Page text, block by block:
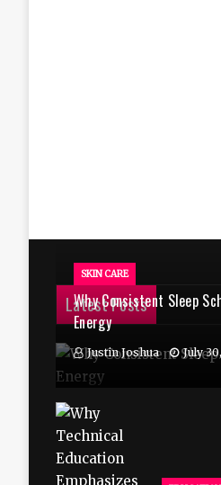
Latest Posts
SKIN CARE
Why Consistent Sleep
Energy
Justin Joshua July